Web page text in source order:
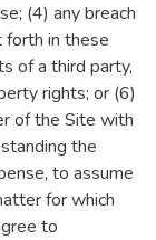
(4) any breach
forth in these
of a third party,
rights; or (6)
of the Site with
the
to assume
for which
to